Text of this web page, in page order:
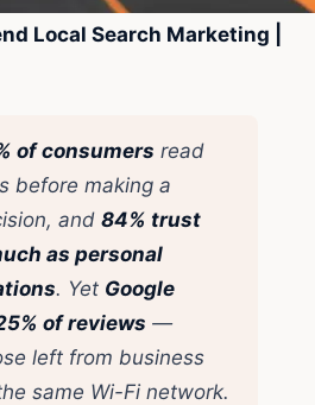
Local Search Marketing |
of consumers read
before making a
and 84% trust
as personal
. Yet Google
of reviews —
left from business
same Wi-Fi network.